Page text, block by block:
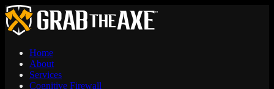
Home
About
Services
Cognitive Firewall